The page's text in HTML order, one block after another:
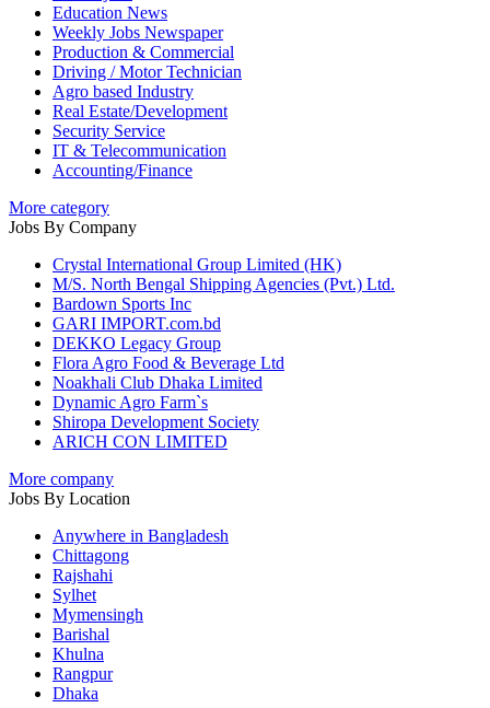
Education News
Weekly Jobs Newspaper
Production & Commercial
Driving / Motor Technician
Agro based Industry
Real Estate/Development
Security Service
IT & Telecommunication
Accounting/Finance
More category
Jobs By Company
Crystal International Group Limited (HK)
M/S. North Bengal Shipping Agencies (Pvt.) Ltd.
Bardown Sports Inc
GARI IMPORT.com.bd
DEKKO Legacy Group
Flora Agro Food & Beverage Ltd
Noakhali Club Dhaka Limited
Dynamic Agro Farm`s
Shiropa Development Society
ARICH CON LIMITED
More company
Jobs By Location
Anywhere in Bangladesh
Chittagong
Rajshahi
Sylhet
Mymensingh
Barishal
Khulna
Rangpur
Dhaka